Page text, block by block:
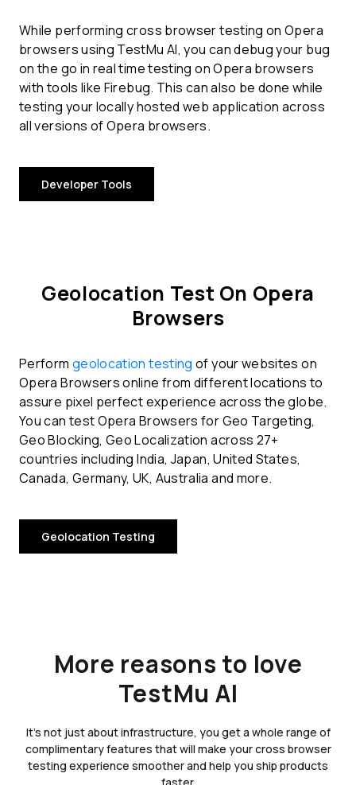
While performing cross browser testing on Opera
browsers using TestMu AI, you can debug your bug
on the go in real time testing on Opera browsers
with tools like Firebug. This can also be done while
testing your locally hosted web application across
all versions of Opera browsers.
Developer Tools
Geolocation Test On Opera
Browsers
Perform geolocation testing of your websites on
Opera Browsers online from different locations to
assure pixel perfect experience across the globe.
You can test Opera Browsers for Geo Targeting,
Geo Blocking, Geo Localization across 27+
countries including India, Japan, United States,
Canada, Germany, UK, Australia and more.
Geolocation Testing
More reasons to love
TestMu AI
It's not just about infrastructure, you get a whole range of
complimentary features that will make your cross browser
testing experience smoother and help you ship products